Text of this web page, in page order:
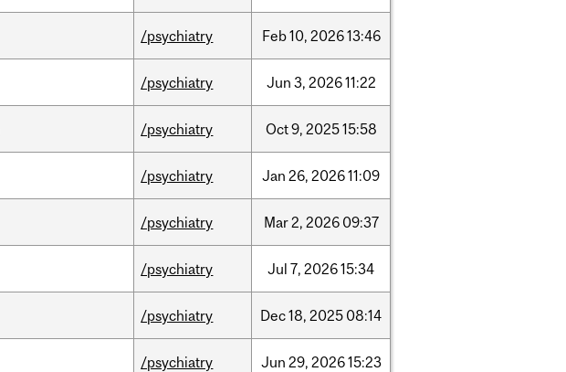
/psychiatry Feb10, 202613:46
/psychiatry Jun 3, 202611:22
/psychiatry Oct9, 202515:58
/psychiatry Jan 26, 202611:09
/psychiatry Mar2, 2026 09:37
/psychiatry Jul 7, 202615:34
/psychiatry Dec18, 2025 08:14
/psychiatry Jun 29, 202615:23